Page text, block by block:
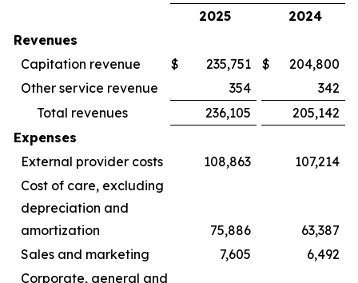
2025
2024
Revenues
Capitation revenue
$ 235,751 $
204,800
Other service revenue
354
342
Total revenues
236,105
205,142
Expenses
External provider costs
108,863
107,214
Cost of care, excluding
depreciation and
amortization
75,886
63,387
Sales and marketing
7,605
6,492
Corporate, general and